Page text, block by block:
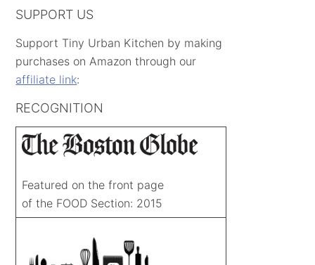
SUPPORT US
Support Tiny Urban Kitchen by making
purchases on Amazon through our
affiliate link:
RECOGNITION
Featured on the front page
of the FOOD Section: 2015